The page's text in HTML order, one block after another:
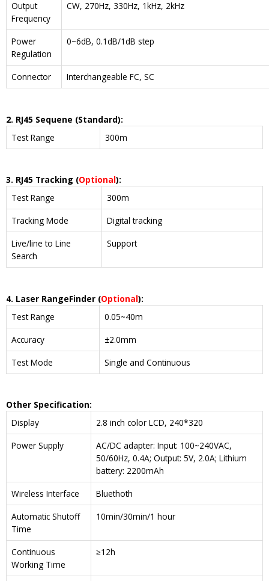
Output
Frequency
CW, 270Hz, 330Hz, 1kHz, 2kHz
Power
Regulation
0~6dB, 0.1dB/1dB step
Connector Interchangeable FC, SC
2. RJ45 Sequene (Standard):
Test Range
300m
3. RJ45 Tracking (Optional):
Test Range
300m
Tracking Mode
Digital tracking
Live/line to Line
Search
Support
4. Laser RangeFinder (Optional):
Test Range
0.05~40m
Accuracy
±2.0mm
Test Mode
Single and Continuous
Other Specification:
Display
2.8 inch color LCD, 240*320
Power Supply
AC/DC adapter: Input: 100~240VAC,
50/60Hz, 0.4A; Output: 5V, 2.0A; Lithium
battery: 2200mAh
Wireless Interface
Bluethoth
Automatic Shutoff
Time
10min/30min/1 hour
Continuous
Working Time
≥12h